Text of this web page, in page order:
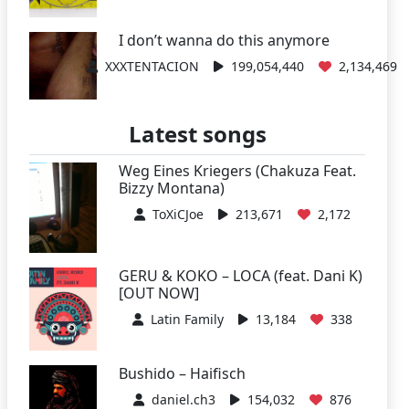
I don’t wanna do this anymore
XXXTENTACION 199,054,440 2,134,469
Latest songs
Weg Eines Kriegers (Chakuza Feat.
Bizzy Montana)
ToXiCJoe 213,671 2,172
GERU & KOKO – LOCA (feat. Dani K)
[OUT NOW]
Latin Family 13,184 338
Bushido – Haifisch
daniel.ch3 154,032 876